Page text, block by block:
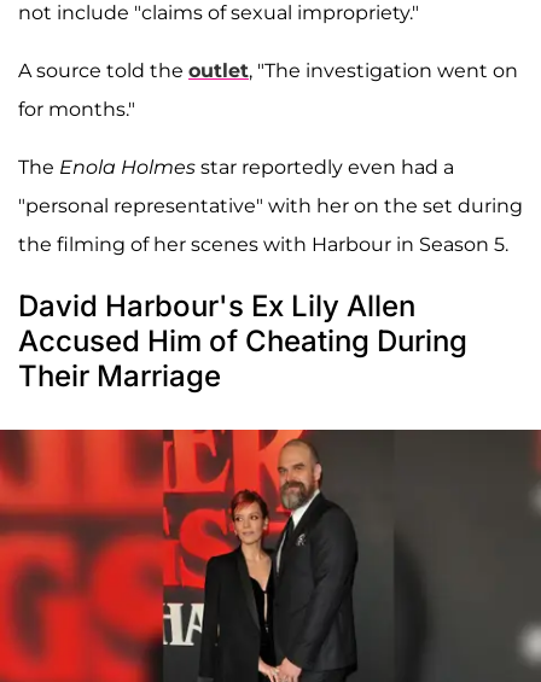
not include "claims of sexual impropriety."
A source told the outlet, "The investigation went on
for months."
The Enola Holmes star reportedly even had a
"personal representative" with her on the set during
the filming of her scenes with Harbour in Season 5.
David Harbour's Ex Lily Allen
Accused Him of Cheating During
Their Marriage